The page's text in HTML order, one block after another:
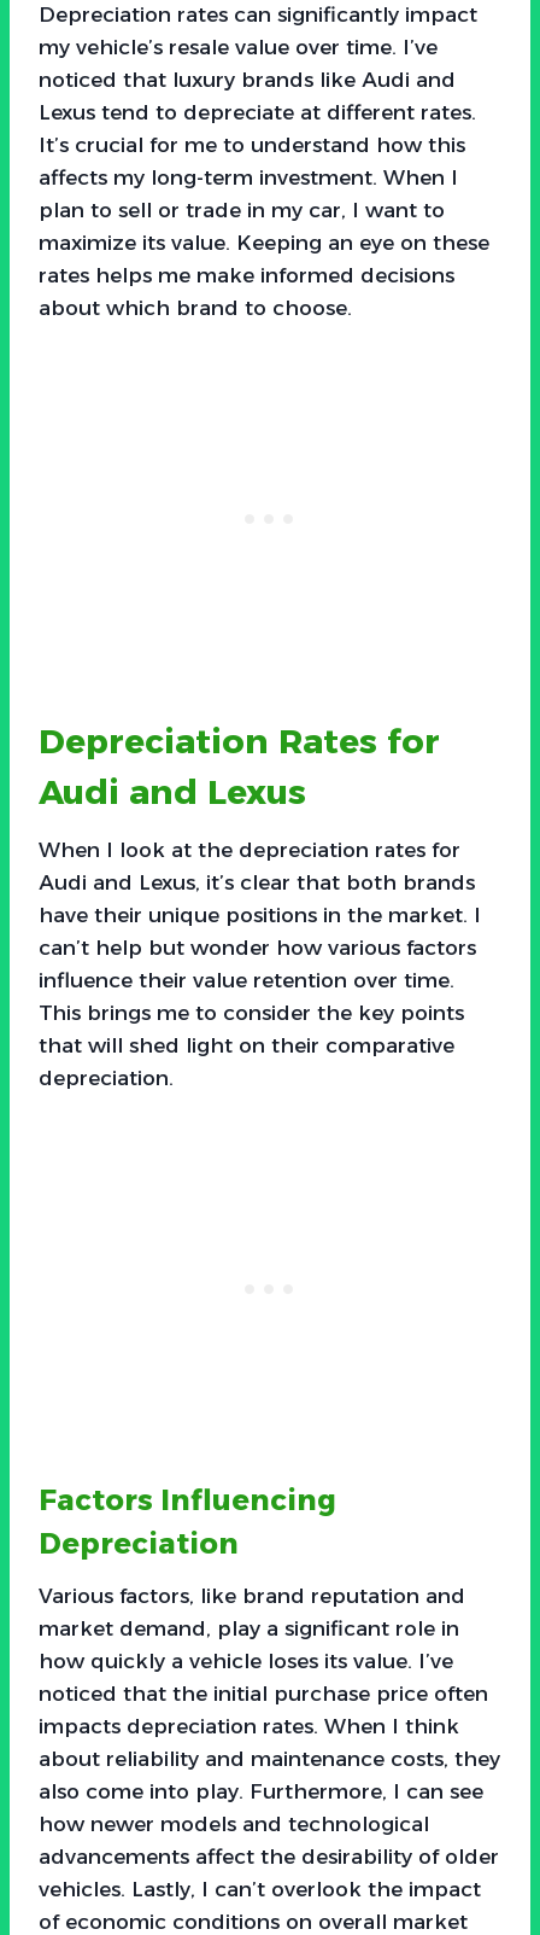
Depreciation rates can significantly impact
my vehicle’s resale value over time. I’ve
noticed that luxury brands like Audi and
Lexus tend to depreciate at different rates.
It’s crucial for me to understand how this
affects my long-term investment. When I
plan to sell or trade in my car, I want to
maximize its value. Keeping an eye on these
rates helps me make informed decisions
about which brand to choose.
Depreciation Rates for
Audi and Lexus
When I look at the depreciation rates for
Audi and Lexus, it’s clear that both brands
have their unique positions in the market. I
can’t help but wonder how various factors
influence their value retention over time.
This brings me to consider the key points
that will shed light on their comparative
depreciation.
Factors Influencing
Depreciation
Various factors, like brand reputation and
market demand, play a significant role in
how quickly a vehicle loses its value. I’ve
noticed that the initial purchase price often
impacts depreciation rates. When I think
about reliability and maintenance costs, they
also come into play. Furthermore, I can see
how newer models and technological
advancements affect the desirability of older
vehicles. Lastly, I can’t overlook the impact
of economic conditions on overall market